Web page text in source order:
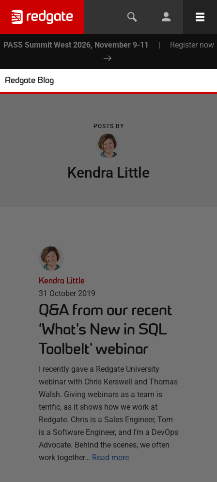
PASS Summit West 2026, November 9-11 | Register now
Redgate Blog
POSTS BY
Kendra Little
Kendra Little
31 October 2019
Q&A from our recent
‘What’s New in SQL
Toolbelt’ webinar
I recently gave a Redgate University
webinar with Chris Kerswell and Thomas
Walsh. Giving webinars as a team is
terrific, as it shows how we work at
Redgate. Chris is a Sales Engineer, Tom
is a Software Engineer, and I’m a DevOps
Advocate. Behind the scenes, we often
work together… Read more